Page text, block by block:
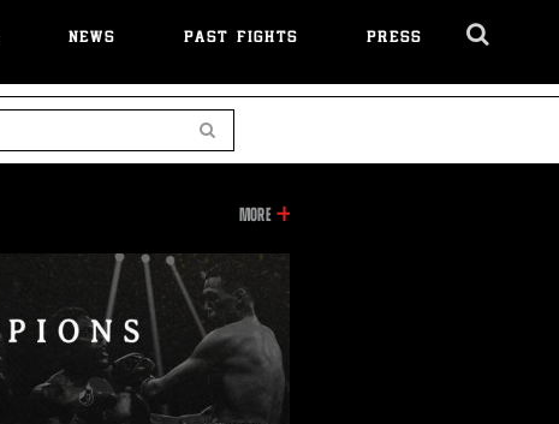
NEWS PAST FIGHTS PRESS
MOREINFORMATION
THIS
VIDEO